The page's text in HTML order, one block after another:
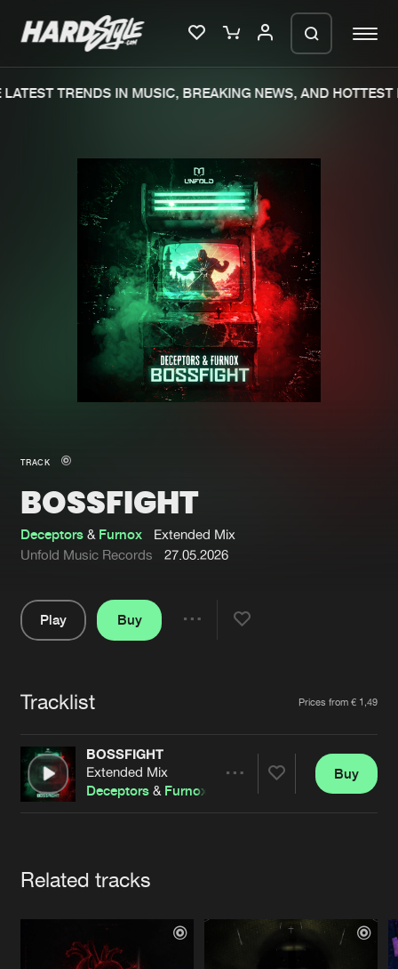
Merchandise
New in
Interviews
Blog
New releases
Charts
Tracks
Albums
Genres
About us
Advertising
Contact
Login
Forgot password
Cookies Disclaimer Privacy Policy
Contact
TRENDS IN MUSIC, BREAKING NEWS, AND HOTTEST
TRACK
BOSSFIGHT
Deceptors & Furnox
Extended Mix
Unfold Music Records
27.05.2026
Play
Buy
Tracklist Prices from € 1,49
BOSSFIGHT
Extended Mix
Deceptors & Furnox
Buy
Related tracks
We are preparing your order in a ZIP
file. keep the window open so we can
generate a ZIP file.